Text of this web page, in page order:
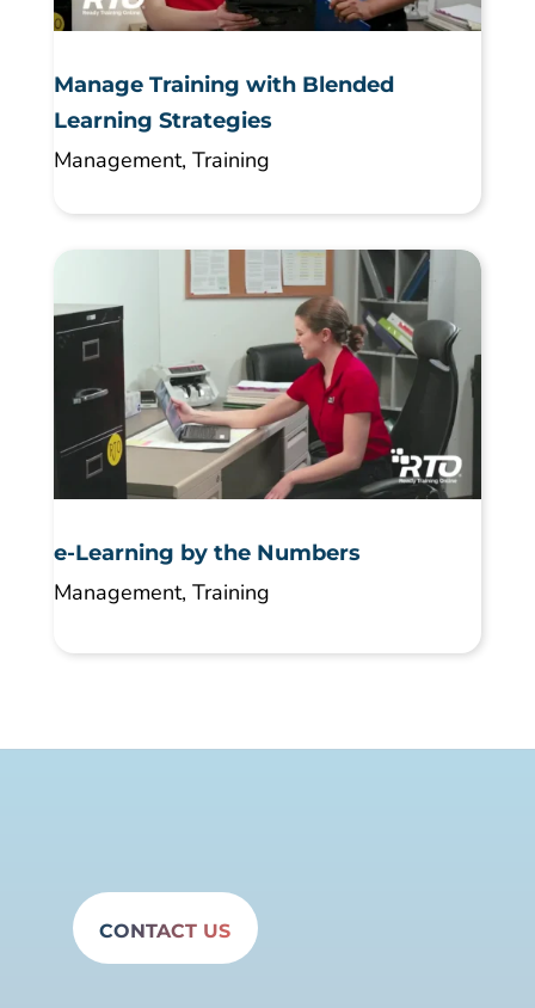
Manage Training with Blended
Learning Strategies
Management, Training
e-Learning by the Numbers
Management, Training
CONTACT US